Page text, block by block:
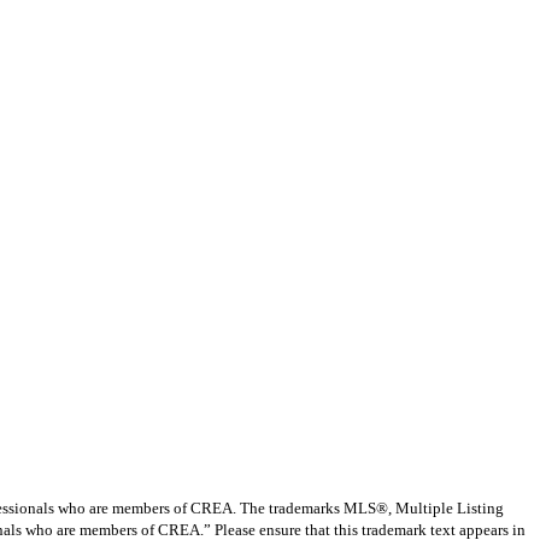
who are members of CREA. The trademarks MLS®, Multiple Listing
are members of CREA.” Please ensure that this trademark text appears in